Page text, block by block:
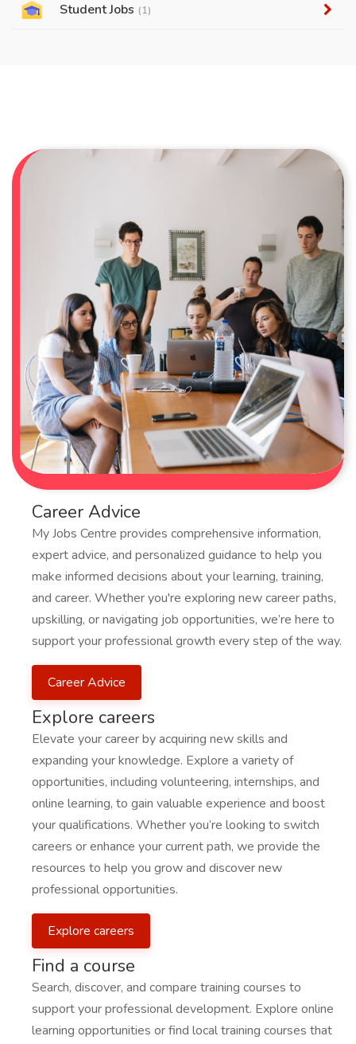
Student Jobs (1)
Career Advice
My Jobs Centre provides comprehensive information,
expert advice, and personalized guidance to help you
make informed decisions about your learning, training,
and career. Whether you're exploring new career paths,
upskilling, or navigating job opportunities, we’re here to
support your professional growth every step of the way.
Career Advice
Explore careers
Elevate your career by acquiring new skills and
expanding your knowledge. Explore a variety of
opportunities, including volunteering, internships, and
online learning, to gain valuable experience and boost
your qualifications. Whether you’re looking to switch
careers or enhance your current path, we provide the
resources to help you grow and discover new
professional opportunities.
Explore careers
Find a course
Search, discover, and compare training courses to
support your professional development. Explore online
learning opportunities or find local training courses that